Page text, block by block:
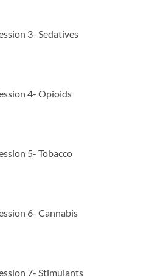
3- Sedatives
4- Opioids
5- Tobacco
6- Cannabis
7- Stimulants